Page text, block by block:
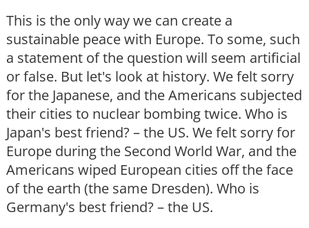
This is the only way we can create a
sustainable peace with Europe. To some, such
a statement of the question will seem artificial
or false. But let's look at history. We felt sorry
for the Japanese, and the Americans subjected
their cities to nuclear bombing twice. Who is
Japan's best friend? – the US. We felt sorry for
Europe during the Second World War, and the
Americans wiped European cities off the face
of the earth (the same Dresden). Who is
Germany's best friend? – the US.